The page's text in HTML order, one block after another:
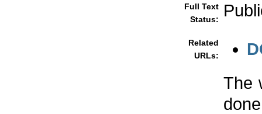
Full Text
Status:
Related
URLs:
The